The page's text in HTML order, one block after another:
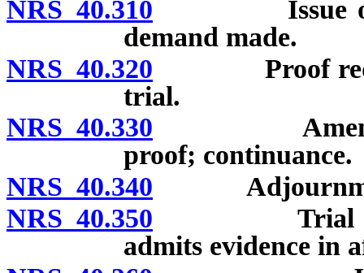
NRS 40.310 Issue of
demand made.
NRS 40.320 Proof
trial.
NRS 40.330
proof; continuance.
NRS 40.340
NRS 40.350 Trial not to
admits evidence in